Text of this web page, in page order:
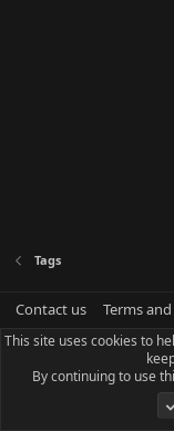
Tags
Contact us Terms
This site uses cookies to
By continuing to use